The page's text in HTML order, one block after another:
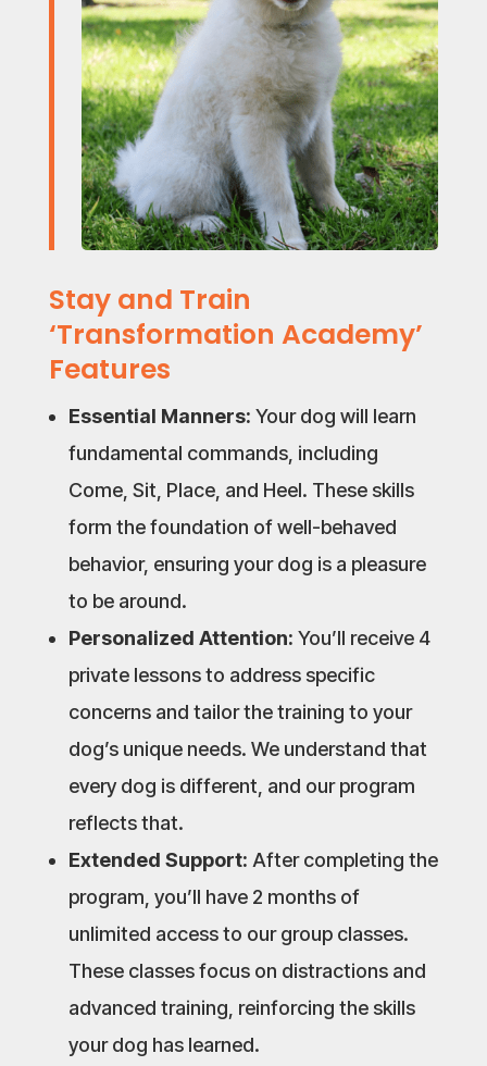
Stay and Train
‘Transformation Academy’
Features
Essential Manners: Your dog will learn
fundamental commands, including
Come, Sit, Place, and Heel. These skills
form the foundation of well-behaved
behavior, ensuring your dog is a pleasure
to be around.
Personalized Attention: You’ll receive 4
private lessons to address specific
concerns and tailor the training to your
dog’s unique needs. We understand that
every dog is different, and our program
reflects that.
Extended Support: After completing the
program, you’ll have 2 months of
unlimited access to our group classes.
These classes focus on distractions and
advanced training, reinforcing the skills
your dog has learned.